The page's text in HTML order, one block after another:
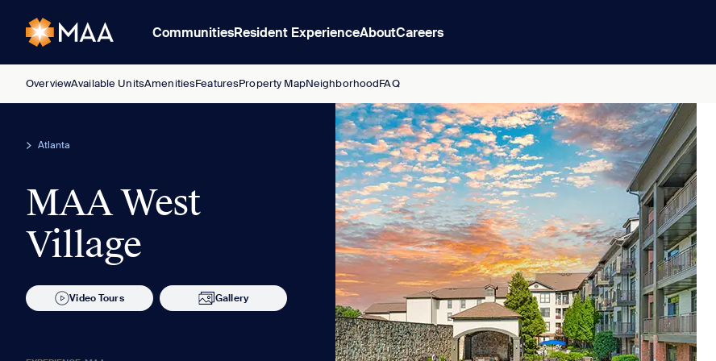
CommunitiesResident ExperienceAboutCareers
OverviewAvailable UnitsAmenitiesFeaturesProperty MapNeighborhoodFAQ
Atlanta
MAA West
Village
Video Tours Gallery